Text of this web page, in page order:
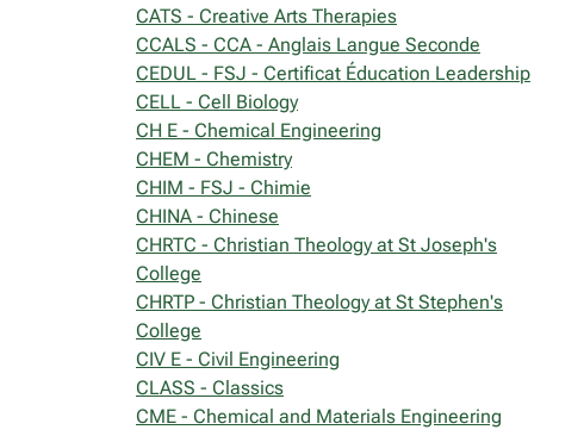
CATS - Creative Arts Therapies
CCALS - CCA - Anglais Langue Seconde
CEDUL - FSJ - Certificat Éducation Leadership
CELL - Cell Biology
CH E - Chemical Engineering
CHEM - Chemistry
CHIM - FSJ - Chimie
CHINA - Chinese
CHRTC - Christian Theology at St Joseph's
College
CHRTP - Christian Theology at St Stephen's
College
CIV E - Civil Engineering
CLASS - Classics
CME - Chemical and Materials Engineering